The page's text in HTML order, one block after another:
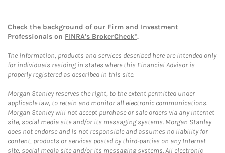
Check the background of our Firm and Investment
Professionals on FINRA's BrokerCheck*.
The information, products and services described here are intended only
for individuals residing in states where this Financial Advisor is
properly registered as described in this site.
Morgan Stanley reserves the right, to the extent permitted under
applicable law, to retain and monitor all electronic communications.
Morgan Stanley will not accept purchase or sale orders via any Internet
site, social media site and/or its messaging systems. Morgan Stanley
does not endorse and is not responsible and assumes no liability for
content, products or services posted by third-parties on any Internet
site, social media site and/or its messaging systems. All electronic